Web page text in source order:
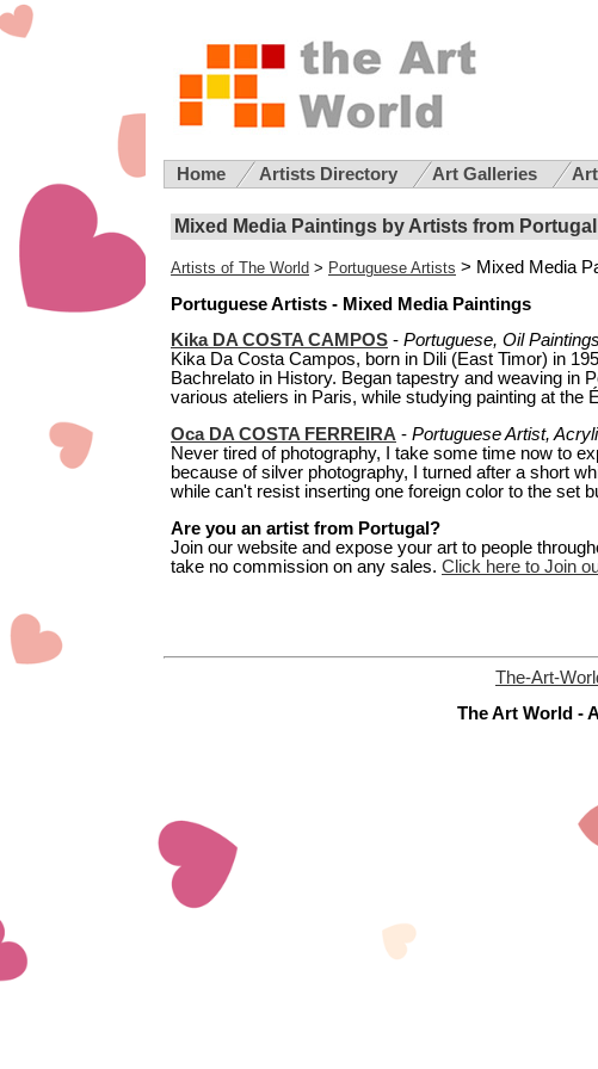
Home Artists Directory Art Galleries
Mixed Media Paintings by Artists from Portugal
Artists of The World > Portuguese Artists > Mixed Media
Portuguese Artists - Mixed Media Paintings
Kika DA COSTA CAMPOS - Portuguese, Oil
Kika Da Costa Campos, born in Dili (East Timor) in
Bachrelato in History. Began tapestry and weaving in
various ateliers in Paris, while studying painting at the
Oca DA COSTA FERREIRA - Portuguese Artist,
Never tired of photography, I take some time now to
because of silver photography, I turned after a short
while can't resist inserting one foreign color to the set
Are you an artist from Portugal?
Join our website and expose your art to people
take no commission on any sales. Click here to Join
The-Art-
The Art World -